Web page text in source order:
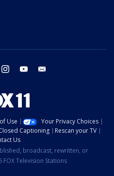
twitter instagram youtube
Use
Your Privacy Choices
Captioning
Rescan your TV
Us
broadcast, rewritten, or
Television Stations